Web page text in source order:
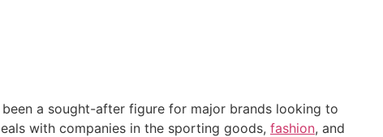
a sought-after figure for major brands looking to
with companies in the sporting goods, fashion, and